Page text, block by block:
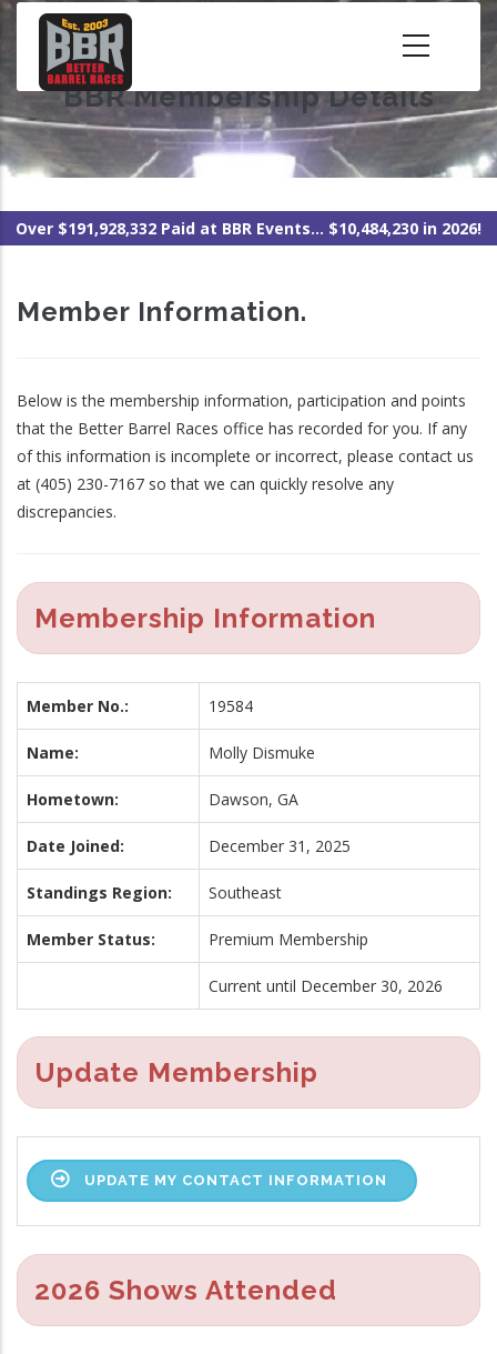
Skip
content BBR Membership Details
Over $191,928,332 Paid at BBR Events... $10,484,230 in 2026!
Member Information.
Below is the membership information, participation and points
that the Better Barrel Races office has recorded for you. If any
of this information is incomplete or incorrect, please contact us
at (405) 230-7167 so that we can quickly resolve any
discrepancies.
Membership Information
Member No.: 19584
Name: Molly Dismuke
Hometown: Dawson, GA
Date Joined: December 31, 2025
Standings Region: Southeast
Member Status: Premium Membership
Current until December 30, 2026
Update Membership
UPDATE MY CONTACT INFORMATION
2026 Shows Attended